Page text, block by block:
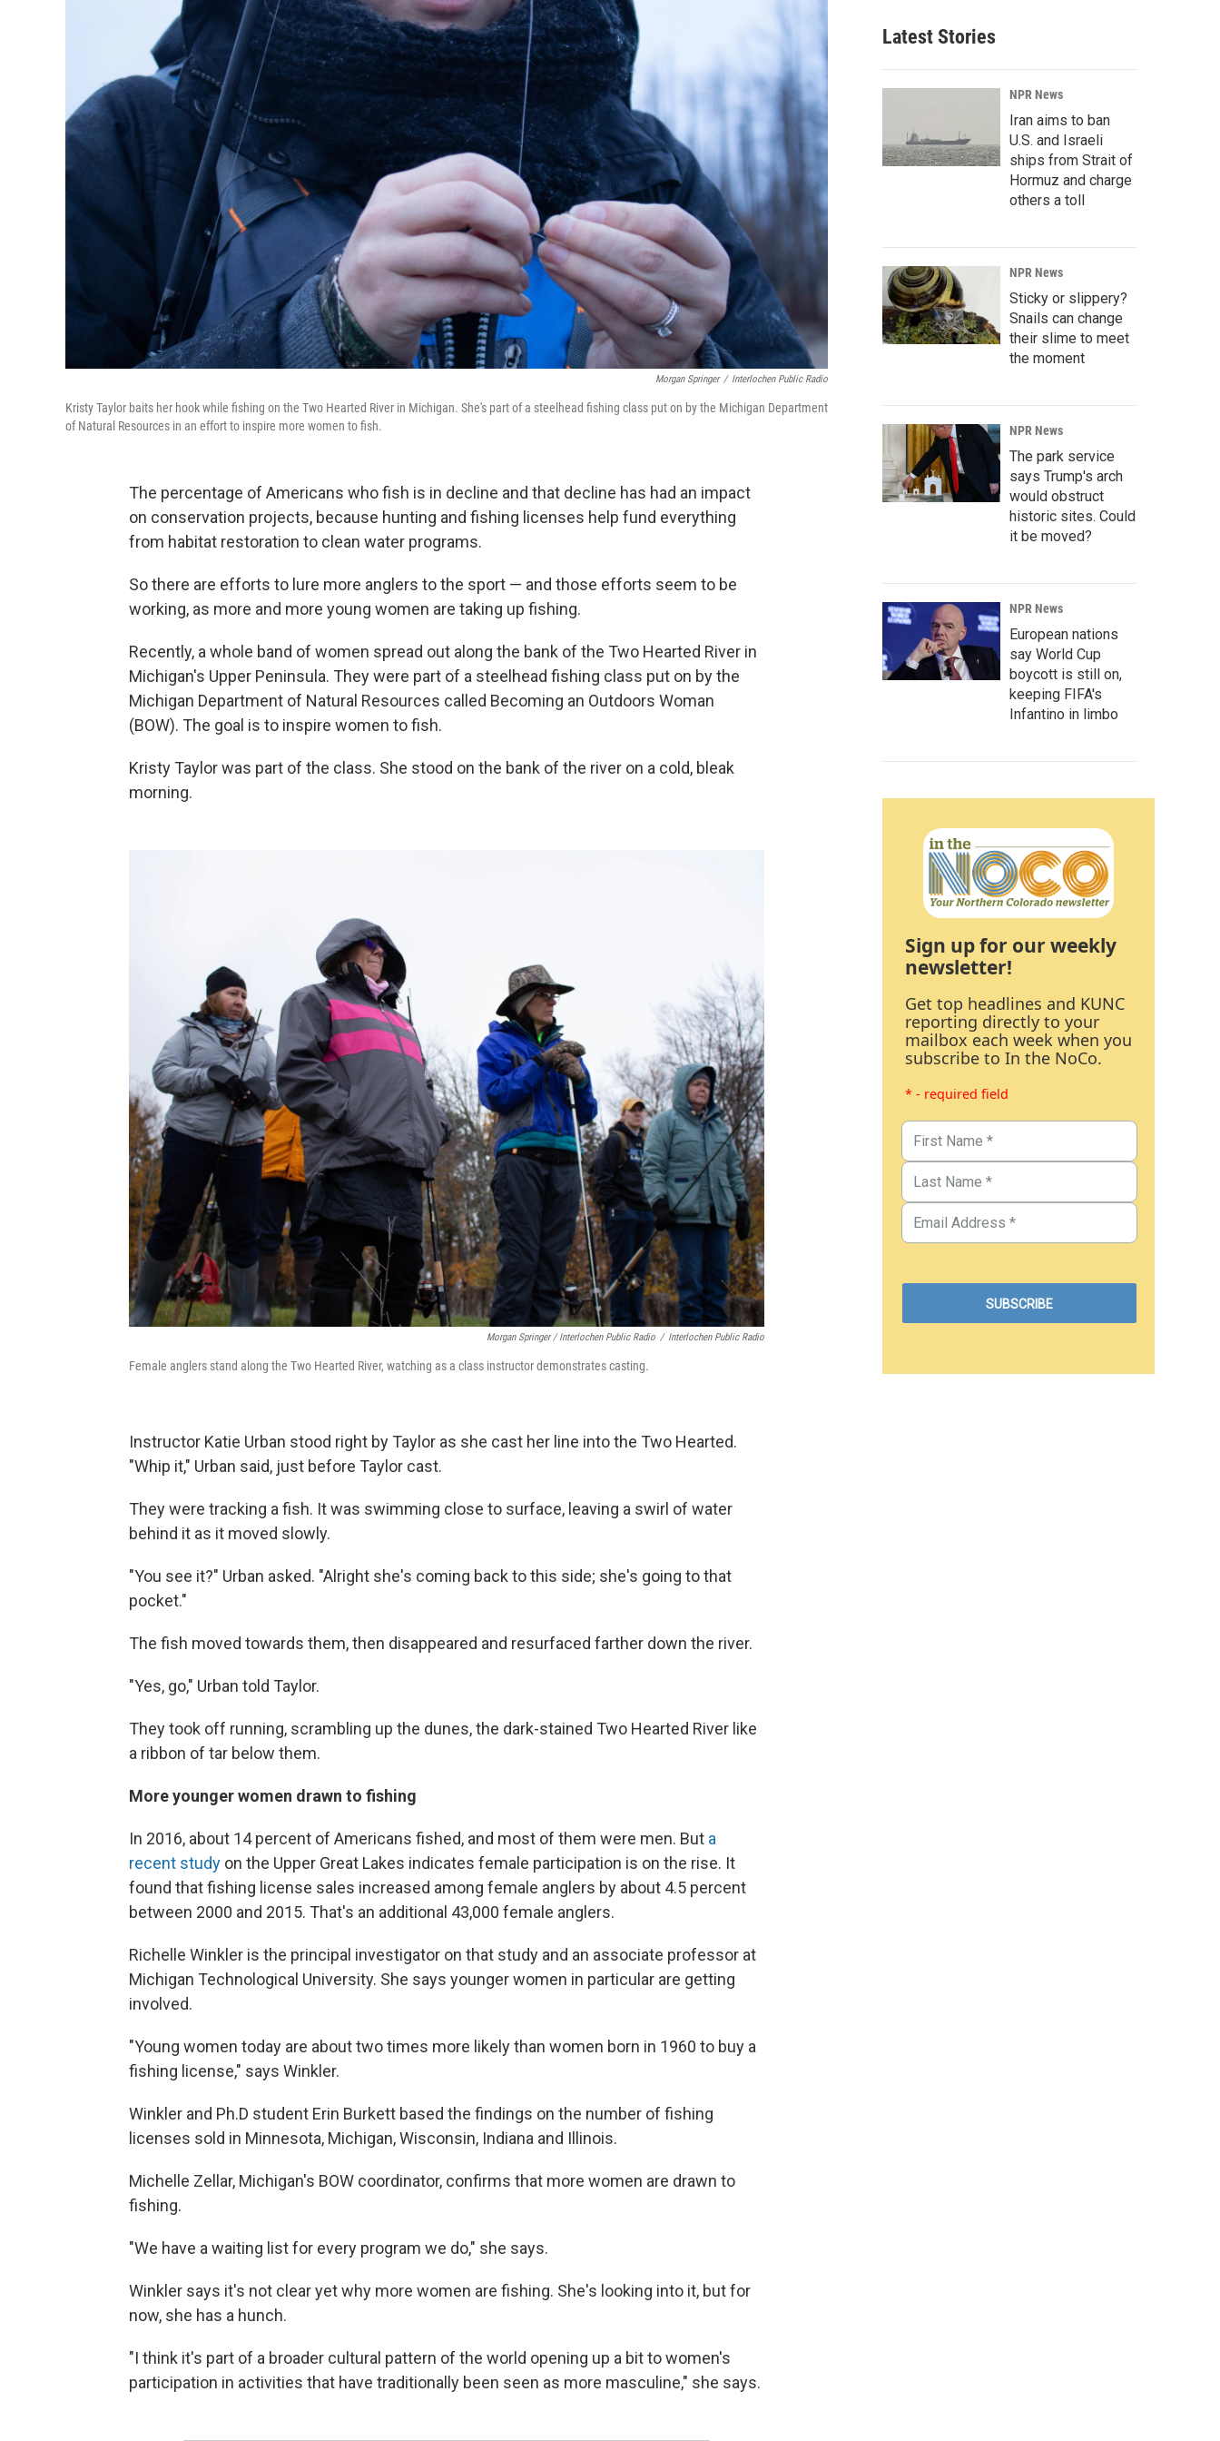
Morgan Springer / Interlochen Public Radio
Kristy Taylor baits her hook while fishing on the Two Hearted River in Michigan. She's part of a steelhead fishing class put on by the Michigan Department
of Natural Resources in an effort to inspire more women to fish.
The percentage of Americans who fish is in decline and that decline has had an impact
on conservation projects, because hunting and fishing licenses help fund everything
from habitat restoration to clean water programs.
So there are efforts to lure more anglers to the sport — and those efforts seem to be
working, as more and more young women are taking up fishing.
Recently, a whole band of women spread out along the bank of the Two Hearted River in
Michigan's Upper Peninsula. They were part of a steelhead fishing class put on by the
Michigan Department of Natural Resources called Becoming an Outdoors Woman
(BOW). The goal is to inspire women to fish.
Kristy Taylor was part of the class. She stood on the bank of the river on a cold, bleak
morning.
Morgan Springer / Interlochen Public Radio / Interlochen Public Radio
Female anglers stand along the Two Hearted River, watching as a class instructor demonstrates casting.
Instructor Katie Urban stood right by Taylor as she cast her line into the Two Hearted.
"Whip it," Urban said, just before Taylor cast.
They were tracking a fish. It was swimming close to surface, leaving a swirl of water
behind it as it moved slowly.
"You see it?" Urban asked. "Alright she's coming back to this side; she's going to that
pocket."
The fish moved towards them, then disappeared and resurfaced farther down the river.
"Yes, go," Urban told Taylor.
They took off running, scrambling up the dunes, the dark-stained Two Hearted River like
a ribbon of tar below them.
More younger women drawn to fishing
In 2016, about 14 percent of Americans fished, and most of them were men. But a
recent study on the Upper Great Lakes indicates female participation is on the rise. It
found that fishing license sales increased among female anglers by about 4.5 percent
between 2000 and 2015. That's an additional 43,000 female anglers.
Richelle Winkler is the principal investigator on that study and an associate professor at
Michigan Technological University. She says younger women in particular are getting
involved.
"Young women today are about two times more likely than women born in 1960 to buy a
fishing license," says Winkler.
Winkler and Ph.D student Erin Burkett based the findings on the number of fishing
licenses sold in Minnesota, Michigan, Wisconsin, Indiana and Illinois.
Michelle Zellar, Michigan's BOW coordinator, confirms that more women are drawn to
fishing.
"We have a waiting list for every program we do," she says.
Winkler says it's not clear yet why more women are fishing. She's looking into it, but for
now, she has a hunch.
"I think it's part of a broader cultural pattern of the world opening up a bit to women's
participation in activities that have traditionally been seen as more masculine," she says.
Latest Stories
NPR News
Iran aims to ban
U.S. and Israeli
ships from Strait of
Hormuz and charge
others a toll
NPR News
Sticky or slippery?
Snails can change
their slime to meet
the moment
NPR News
The park service
says Trump's arch
would obstruct
historic sites. Could
it be moved?
NPR News
European nations
say World Cup
boycott is still on,
keeping FIFA's
Infantino in limbo
Sign up for our weekly
newsletter!
Get top headlines and KUNC
reporting directly to your
mailbox each week when you
subscribe to In the NoCo.
* - required field